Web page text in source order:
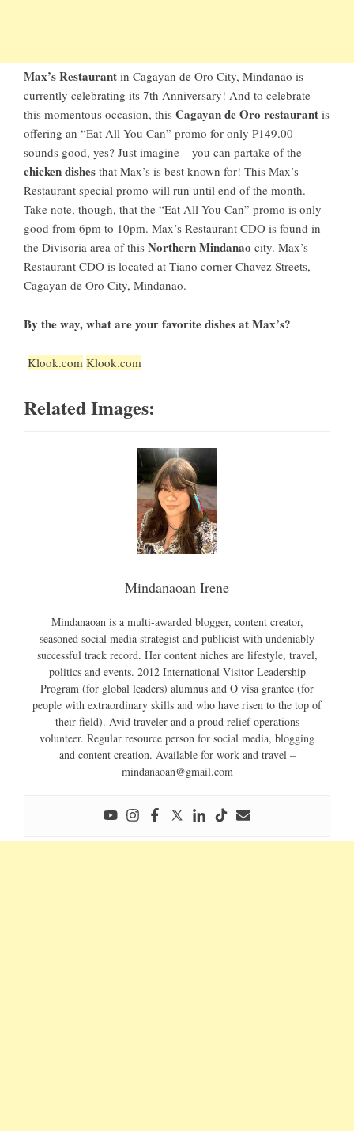
Max’s Restaurant in Cagayan de Oro City, Mindanao is
currently celebrating its 7th Anniversary! And to celebrate
this momentous occasion, this Cagayan de Oro restaurant is
offering an “Eat All You Can” promo for only P149.00 –
sounds good, yes? Just imagine – you can partake of the
chicken dishes that Max’s is best known for! This Max’s
Restaurant special promo will run until end of the month.
Take note, though, that the “Eat All You Can” promo is only
good from 6pm to 10pm. Max’s Restaurant CDO is found in
the Divisoria area of this Northern Mindanao city. Max’s
Restaurant CDO is located at Tiano corner Chavez Streets,
Cagayan de Oro City, Mindanao.
By the way, what are your favorite dishes at Max’s?
Klook.com Klook.com
Related Images:
Mindanaoan Irene
Mindanaoan is a multi-awarded blogger, content creator,
seasoned social media strategist and publicist with undeniably
successful track record. Her content niches are lifestyle, travel,
politics and events. 2012 International Visitor Leadership
Program (for global leaders) alumnus and O visa grantee (for
people with extraordinary skills and who have risen to the top of
their field). Avid traveler and a proud relief operations
volunteer. Regular resource person for social media, blogging
and content creation. Available for work and travel –
mindanaoan@gmail.com